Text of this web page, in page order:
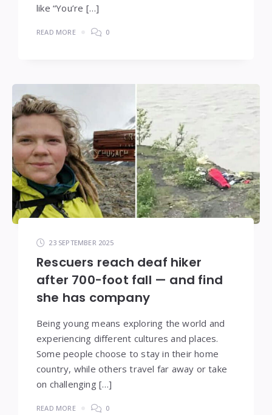
like “You’re […]
READ MORE 0
23 SEPTEMBER 2025
Rescuers reach deaf hiker
after 700-foot fall — and find
she has company
Being young means exploring the world and
experiencing different cultures and places.
Some people choose to stay in their home
country, while others travel far away or take
on challenging […]
READ MORE 0